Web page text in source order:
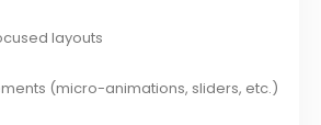
layouts
(micro-animations, sliders, etc.)